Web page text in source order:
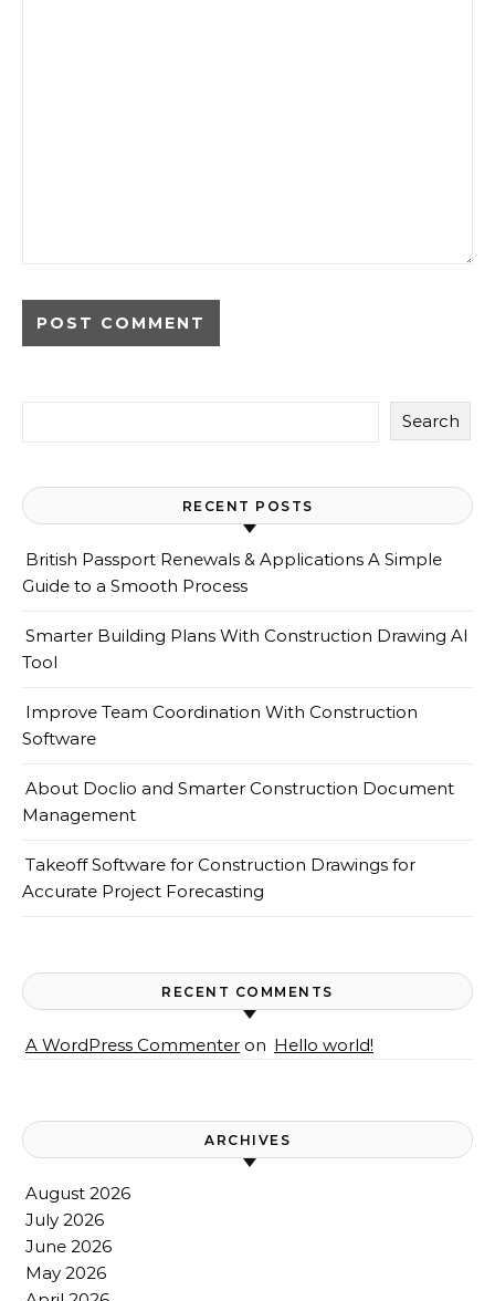
Search
RECENT POSTS
British Passport Renewals & Applications A Simple
Guide to a Smooth Process
Smarter Building Plans With Construction Drawing AI
Tool
Improve Team Coordination With Construction
Software
About Doclio and Smarter Construction Document
Management
Takeoff Software for Construction Drawings for
Accurate Project Forecasting
RECENT COMMENTS
A WordPress Commenter on Hello world!
ARCHIVES
August 2026
July 2026
June 2026
May 2026